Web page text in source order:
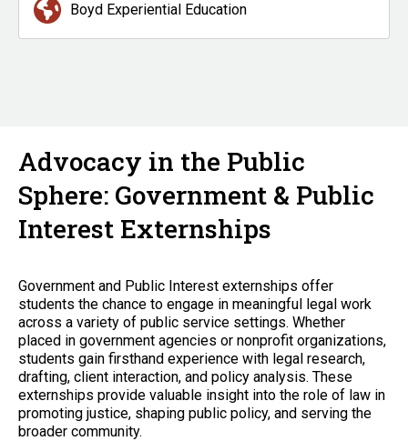
Boyd Experiential Education
Advocacy in the Public
Sphere: Government & Public
Interest Externships
Government and Public Interest externships offer
students the chance to engage in meaningful legal work
across a variety of public service settings. Whether
placed in government agencies or nonprofit organizations,
students gain firsthand experience with legal research,
drafting, client interaction, and policy analysis. These
externships provide valuable insight into the role of law in
promoting justice, shaping public policy, and serving the
broader community.